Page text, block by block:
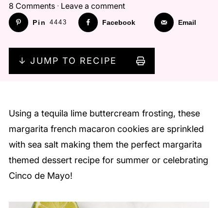
8 Comments· Leave a comment
Pin 4443 Facebook Email
↓ JUMP TO RECIPE
Using a tequila lime buttercream frosting, these
margarita french macaron cookies are sprinkled
with sea salt making them the perfect margarita
themed dessert recipe for summer or celebrating
Cinco de Mayo!